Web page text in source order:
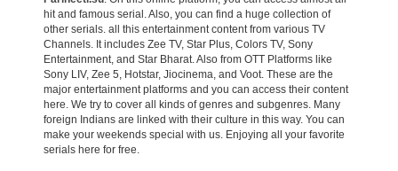
hit and famous serial. Also, you can find a huge collection of
other serials. all this entertainment content from various TV
Channels. It includes Zee TV, Star Plus, Colors TV, Sony
Entertainment, and Star Bharat. Also from OTT Platforms like
Sony LIV, Zee 5, Hotstar, Jiocinema, and Voot. These are the
major entertainment platforms and you can access their content
here. We try to cover all kinds of genres and subgenres. Many
foreign Indians are linked with their culture in this way. You can
make your weekends special with us. Enjoying all your favorite
serials here for free.